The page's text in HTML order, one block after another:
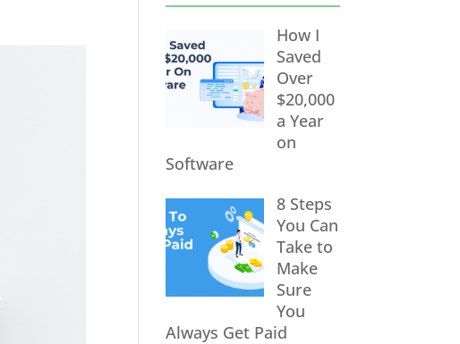
How I
Saved
Over
$20,000
a Year
on
Software
8 Steps
You Can
Take to
Make
Sure
You
Always Get Paid